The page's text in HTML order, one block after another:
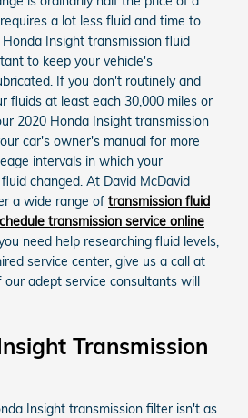
a lot less fluid and time to
Insight transmission fluid
to keep your vehicle's
If you don't routinely and
fluids at least each 30,000 miles or
2020 Honda Insight transmission
car's owner's manual for more
intervals in which your
changed. At David McDavid
a wide range of transmission fluid
transmission service online
need help researching fluid levels,
service center, give us a call at
our adept service consultants will
Transmission
Insight transmission filter isn't as